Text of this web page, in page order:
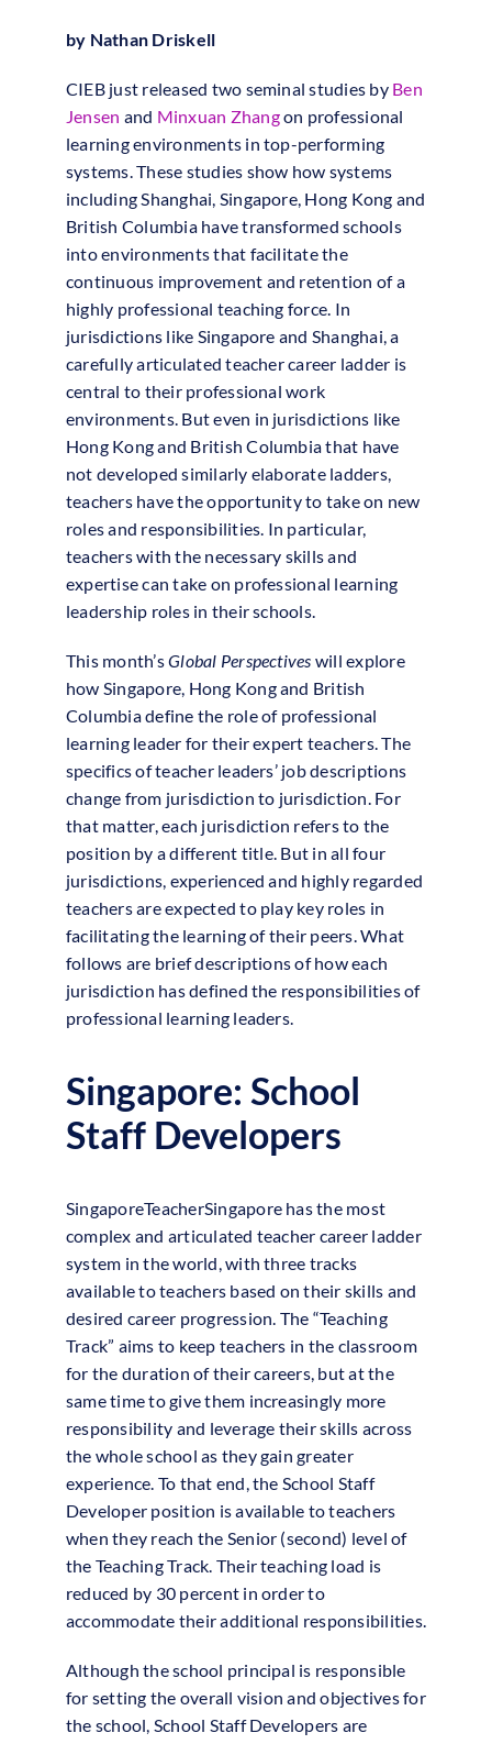
by Nathan Driskell
CIEB just released two seminal studies by Ben
Jensen and Minxuan Zhangon professional
learning environments in top-performing
systems. These studies show how systems
including Shanghai, Singapore, Hong Kong and
British Columbia have transformed schools
into environments that facilitate the
continuous improvement and retention of a
highly professional teaching force. In
jurisdictions like Singapore and Shanghai, a
carefully articulated teacher career ladder is
central to their professional work
environments. But even in jurisdictions like
Hong Kong and British Columbia that have
not developed similarly elaborate ladders,
teachers have the opportunity to take on new
roles and responsibilities. In particular,
teachers with the necessary skills and
expertise can take on professional learning
leadership roles in their schools.
This month’sGlobal Perspectives will explore
how Singapore, Hong Kong and British
Columbia define the role of professional
learning leader for their expert teachers. The
specifics of teacher leaders’ job descriptions
change from jurisdiction to jurisdiction. For
that matter, each jurisdiction refers to the
position by a different title. But in all four
jurisdictions, experienced and highly regarded
teachers are expected to play key roles in
facilitating the learning of their peers. What
follows are brief descriptions of how each
jurisdiction has defined the responsibilities of
professional learning leaders.
Singapore: School
Staff Developers
SingaporeTeacherSingapore has the most
complex and articulated teacher career ladder
system in the world, with three tracks
available to teachers based on their skills and
desired career progression. The “Teaching
Track” aims to keep teachers in the classroom
for the duration of their careers, but at the
same time to give them increasingly more
responsibility and leverage their skills across
the whole school as they gain greater
experience. To that end, the School Staff
Developer position is available to teachers
when they reach the Senior (second) level of
the Teaching Track. Their teaching load is
reduced by 30 percent in order to
accommodate their additional responsibilities.
Although the school principal is responsible
for setting the overall vision and objectives for
the school, School Staff Developers are